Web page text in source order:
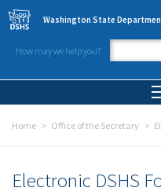
Skip to main content
Washington State
How may we help you?
Home Office of the Secretary
Electronic DSHS